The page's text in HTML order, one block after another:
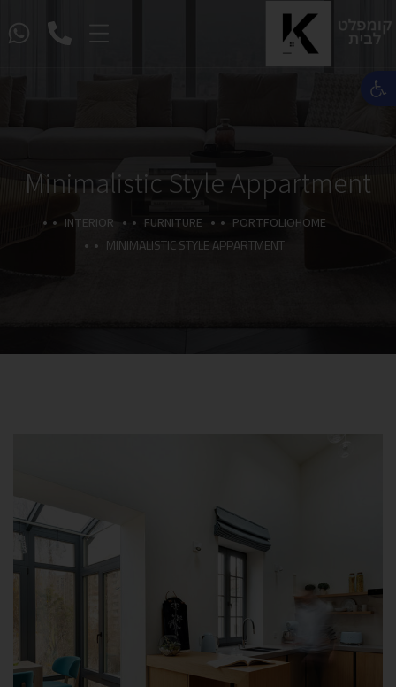
Minimalistic Style Appartment
HOME
PORTFOLIO
FURNITURE
INTERIOR
MINIMALISTIC STYLE APPARTMENT